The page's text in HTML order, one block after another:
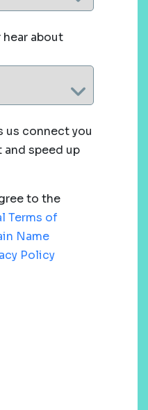
about
us connect you
speed up
to the
Terms of
Name
Policy